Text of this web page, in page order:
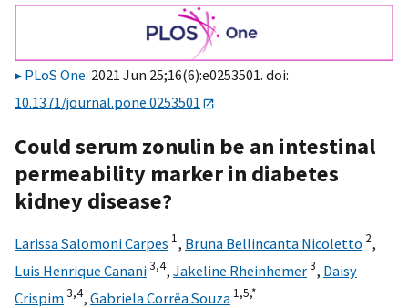
PLoS One. 2021 Jun 25;16(6):e0253501. doi:
10.1371/journal.pone.0253501
Could serum zonulin be an intestinal
permeability marker in diabetes
kidney disease?
Larissa Salomoni Carpes 1, Bruna Bellincanta Nicoletto 2,
Luis Henrique Canani3,4, Jakeline Rheinhemer3, Daisy
Crispim3,4, Gabriela Corrêa Souza 1,5,*